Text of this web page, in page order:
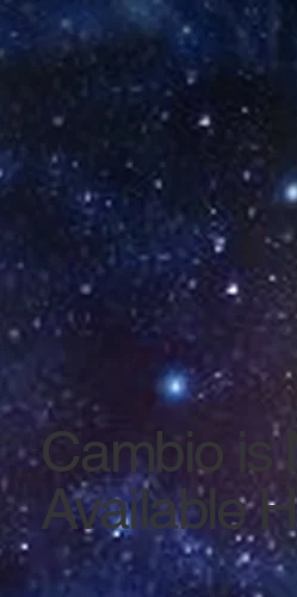
Cambio is
Available